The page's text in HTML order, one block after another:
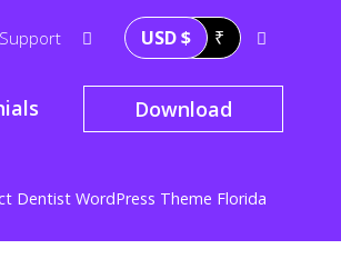
USD $ ₹
Download
Dentist WordPress Theme Florida